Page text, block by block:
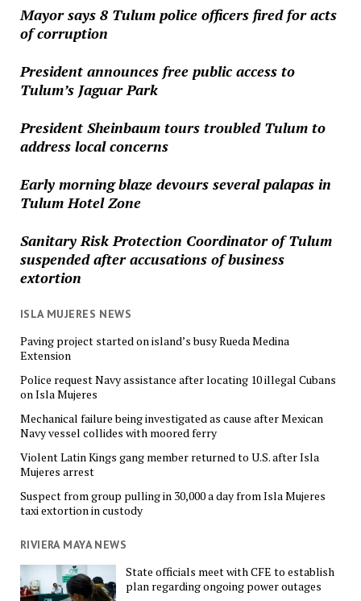
Mayor says 8 Tulum police officers fired for acts
of corruption
President announces free public access to
Tulum’s Jaguar Park
President Sheinbaum tours troubled Tulum to
address local concerns
Early morning blaze devours several palapas in
Tulum Hotel Zone
Sanitary Risk Protection Coordinator of Tulum
suspended after accusations of business
extortion
ISLA MUJERES NEWS
Paving project started on island’s busy Rueda Medina
Extension
Police request Navy assistance after locating 10 illegal Cubans
on Isla Mujeres
Mechanical failure being investigated as cause after Mexican
Navy vessel collides with moored ferry
Violent Latin Kings gang member returned to U.S. after Isla
Mujeres arrest
Suspect from group pulling in 30,000 a day from Isla Mujeres
taxi extortion in custody
RIVIERA MAYA NEWS
State officials meet with CFE to establish
plan regarding ongoing power outages